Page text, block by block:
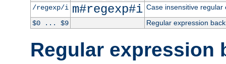
/regexp/i m#regexp#i Case insensitive regular
$0 ... $9
Regular expression
Regular expression